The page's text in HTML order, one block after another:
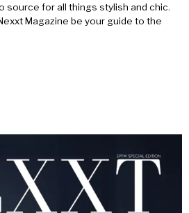
source for all things stylish and chic.
Magazine be your guide to the